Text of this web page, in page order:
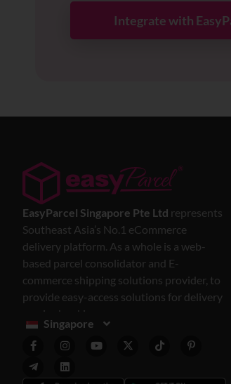
Integrate with
EasyParcel Singapore Pte Ltd represents
Southeast Asia’s No.1 eCommerce
delivery platform. As a whole is a web-
based parcel consolidator and E-
commerce shipping solutions provider, to
provide easy-access solutions for delivery
service bookings.
Singapore